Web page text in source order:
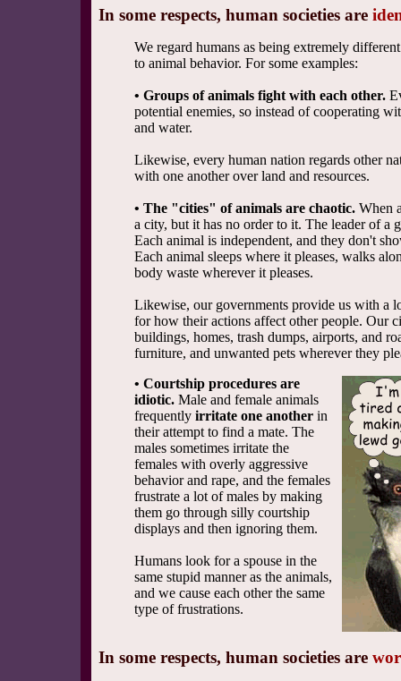
In some respects, human societies are
We regard humans as being extremely
to animal behavior. For some examples:
• Groups of animals fight with each other.
potential enemies, so instead of cooperating
and water.
Likewise, every human nation regards other
with one another over land and resources.
• The "cities" of animals are chaotic. When
a city, but it has no order to it. The leader of a
Each animal is independent, and they don't
Each animal sleeps where it pleases, walks
body waste wherever it pleases.
Likewise, our governments provide us with a
for how their actions affect other people. Our
buildings, homes, trash dumps, airports, and
furniture, and unwanted pets wherever they
• Courtship procedures are
idiotic. Male and female animals
frequently irritate one another in
their attempt to find a mate. The
males sometimes irritate the
females with overly aggressive
behavior and rape, and the females
frustrate a lot of males by making
them go through silly courtship
displays and then ignoring them.
Humans look for a spouse in the
same stupid manner as the animals,
and we cause each other the same
type of frustrations.
In some respects, human societies are